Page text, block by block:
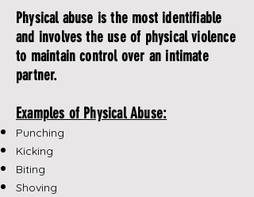
Physical abuse is the most identifiable
and involves the use of physical violence
to maintain control over an intimate
partner.
Examples of Physical Abuse:
Punching
Kicking
Biting
Shoving